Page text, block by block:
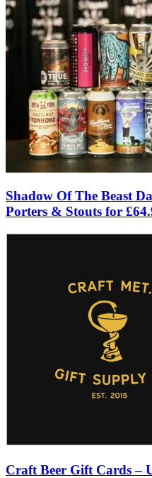
Shadow Of The Beast
Porters & Stouts for
Craft Beer Gift Cards –